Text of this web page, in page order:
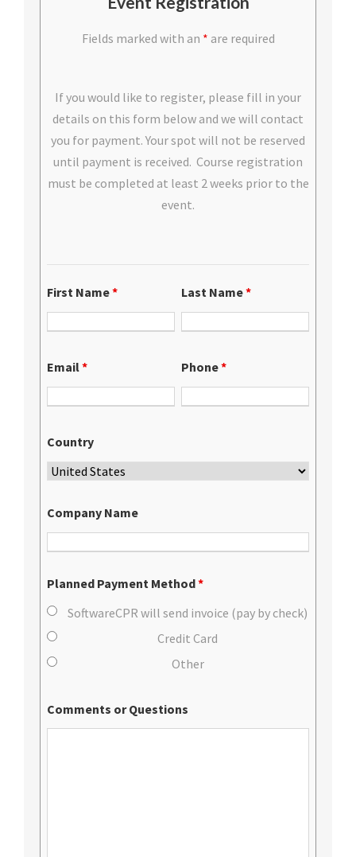
Fields marked with an * are required
If you would like to register, please fill in your
details on this form below and we will contact
you for payment. Your spot will not be reserved
until payment is received. Course registration
must be completed at least 2 weeks prior to the
event.
First Name* Last Name*
Email* Phone*
Country
Company Name
Planned Payment Method*
SoftwareCPR will send invoice (pay by check)
Credit Card
Other
Comments or Questions